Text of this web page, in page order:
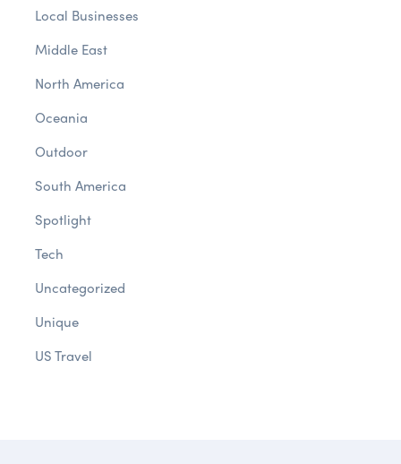
Local Businesses
Middle East
North America
Oceania
Outdoor
South America
Spotlight
Tech
Uncategorized
Unique
US Travel